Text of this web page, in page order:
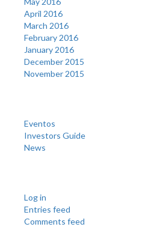
April 2016
March 2016
February 2016
January 2016
December 2015
November 2015
Eventos
Investors Guide
News
Log in
Entries feed
Comments feed